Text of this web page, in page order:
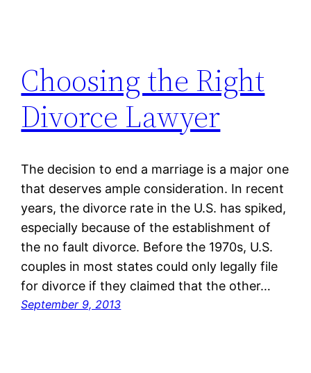
Choosing the Right
Divorce Lawyer
The decision to end a marriage is a major one
that deserves ample consideration. In recent
years, the divorce rate in the U.S. has spiked,
especially because of the establishment of
the no fault divorce. Before the 1970s, U.S.
couples in most states could only legally file
for divorce if they claimed that the other…
September 9, 2013